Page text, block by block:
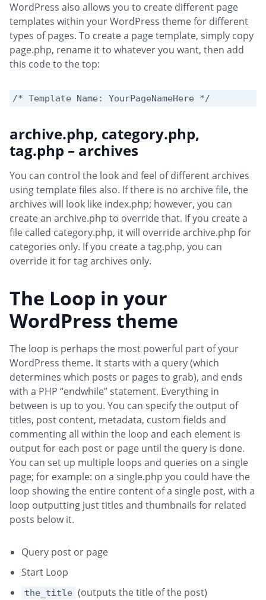
WordPress also allows you to create different page
templates within your WordPress theme for different
types of pages. To create a page template, simply copy
page.php, rename it to whatever you want, then add
this code to the top:
/* Template Name: YourPageNameHere */
archive.php, category.php,
tag.php – archives
You can control the look and feel of different archives
using template files also. If there is no archive file, the
archives will look like index.php; however, you can
create an archive.php to override that. If you create a
file called category.php, it will override archive.php for
categories only. If you create a tag.php, you can
override it for tag archives only.
The Loop in your
WordPress theme
The loop is perhaps the most powerful part of your
WordPress theme. It starts with a query (which
determines which posts or pages to grab), and ends
with a PHP “endwhile” statement. Everything in
between is up to you. You can specify the output of
titles, post content, metadata, custom fields and
commenting all within the loop and each element is
output for each post or page until the query is done.
You can set up multiple loops and queries on a single
page; for example: on a single.php you could have the
loop showing the entire content of a single post, with a
loop outputting just titles and thumbnails for related
posts below it.
Query post or page
Start Loop
the_title (outputs the title of the post)